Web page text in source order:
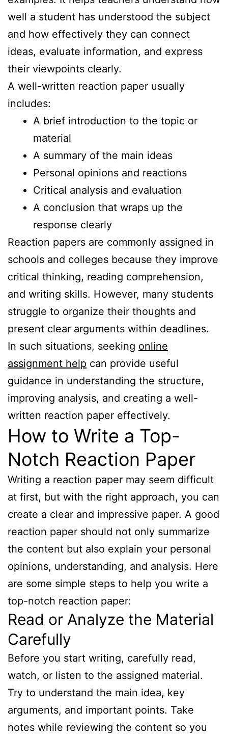
well a student has understood the subject
and how effectively they can connect
ideas, evaluate information, and express
their viewpoints clearly.
A well-written reaction paper usually
includes:
A brief introduction to the topic or
material
A summary of the main ideas
Personal opinions and reactions
Critical analysis and evaluation
A conclusion that wraps up the
response clearly
Reaction papers are commonly assigned in
schools and colleges because they improve
critical thinking, reading comprehension,
and writing skills. However, many students
struggle to organize their thoughts and
present clear arguments within deadlines.
In such situations, seeking online
assignment help can provide useful
guidance in understanding the structure,
improving analysis, and creating a well-
written reaction paper effectively.
How to Write a Top-
Notch Reaction Paper
Writing a reaction paper may seem difficult
at first, but with the right approach, you can
create a clear and impressive paper. A good
reaction paper should not only summarize
the content but also explain your personal
opinions, understanding, and analysis. Here
are some simple steps to help you write a
top-notch reaction paper:
Read or Analyze the Material
Carefully
Before you start writing, carefully read,
watch, or listen to the assigned material.
Try to understand the main idea, key
arguments, and important points. Take
notes while reviewing the content so you